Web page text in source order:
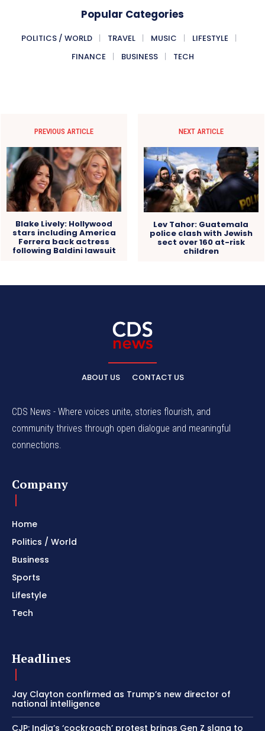
Popular Categories
POLITICS / WORLD TRAVEL MUSIC
LIFESTYLE
FINANCE
BUSINESS TECH
PREVIOUS ARTICLE
Blake Lively: Hollywood
stars including America
Ferrera back actress
following Baldini lawsuit
NEXT ARTICLE
Lev Tahor: Guatemala
police clash with Jewish
sect over 160 at-risk
children
ABOUT US CONTACT US
CDS News - Where voices unite, stories flourish, and
community thrives through open dialogue and meaningful
connections.
Company
Home
Politics / World
Business
Sports
Lifestyle
Tech
Headlines
Jay Clayton confirmed as Trump’s new director of
national intelligence
CJP: India’s ‘cockroach’ protest brings Gen Z slang to